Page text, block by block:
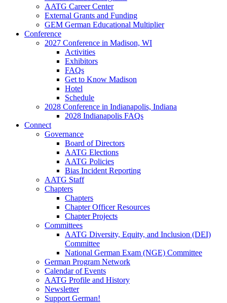
AATG Career Center
External Grants and Funding
GEM German Educational Multiplier
Conference
2027 Conference in Madison, WI
Activities
Exhibitors
FAQs
Get to Know Madison
Hotel
Schedule
2028 Conference in Indianapolis, Indiana
2028 Indianapolis FAQs
Connect
Governance
Board of Directors
AATG Elections
AATG Policies
Bias Incident Reporting
AATG Staff
Chapters
Chapters
Chapter Officer Resources
Chapter Projects
Committees
AATG Diversity, Equity, and Inclusion (DEI)
Committee
National German Exam (NGE) Committee
German Program Network
Calendar of Events
AATG Profile and History
Newsletter
Support German!